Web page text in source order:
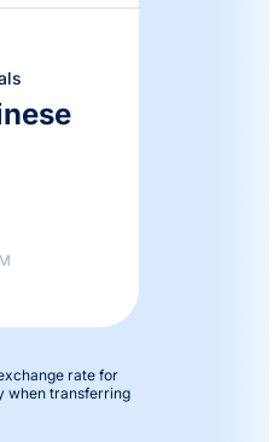
rate for
when transferring